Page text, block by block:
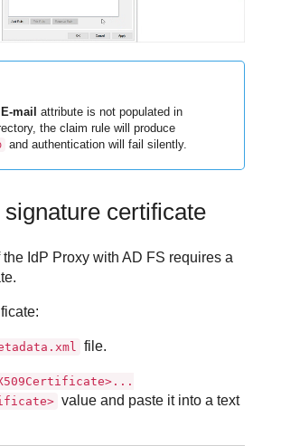
E-mail attribute is not populated in
the claim rule will produce
and authentication will fail silently.
certificate
IdP Proxy with AD FS requires a
file.
value and paste it into a text